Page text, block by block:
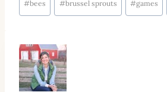
Tags:
#bees #brussel sprouts #games